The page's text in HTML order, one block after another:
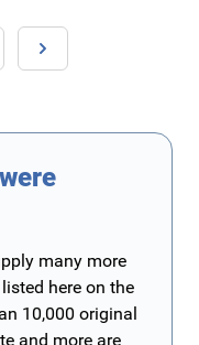
Page
many more
here on the
10,000 original
and more are